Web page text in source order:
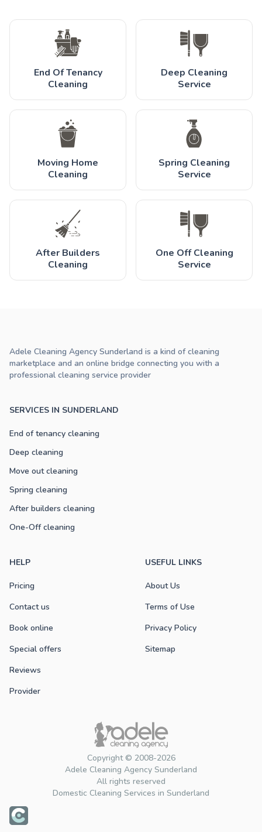
End Of Tenancy
Cleaning
Deep Cleaning
Service
Moving Home
Cleaning
Spring Cleaning
Service
After Builders
Cleaning
One Off Cleaning
Service
Copyright © 2008-2026
Adele Cleaning Agency Sunderland
All rights reserved
Domestic Cleaning Services in Sunderland
SERVICES IN SUNDERLAND
End of tenancy cleaning
Deep cleaning
Move out cleaning
Spring cleaning
After builders cleaning
One-Off cleaning
HELP
Pricing
Contact us
Book online
Special offers
Reviews
Provider
USEFUL LINKS
About Us
Terms of Use
Privacy Policy
Sitemap
Adele Cleaning Agency Sunderland is a kind of cleaning
marketplace and an online bridge connecting you with a
professional cleaning service provider